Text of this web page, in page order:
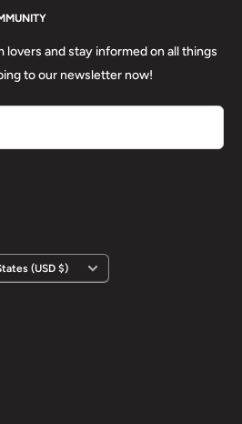
and stay informed on all things
to our newsletter now!
(USD $)